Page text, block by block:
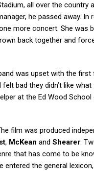
all over the country
he passed away. In
more concert. She was
back together and
was upset with the first
bad they didn’t like what
at the Ed Wood
film was produced
, McKean and Shearer.
that has come to be
entered the general